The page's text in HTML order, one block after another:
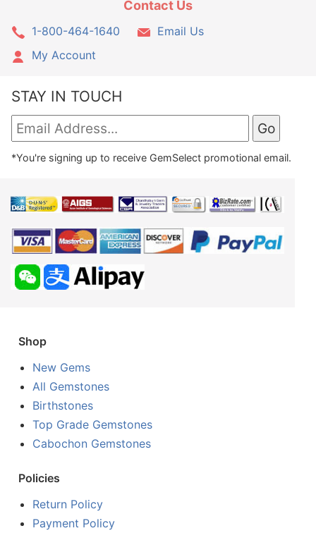
Contact Us
1-800-464-1640
Email Us
My Account
STAY IN TOUCH
*You're signing up to receive GemSelect promotional email.
Shop
New Gems
All Gemstones
Birthstones
Top Grade Gemstones
Cabochon Gemstones
Policies
Return Policy
Payment Policy